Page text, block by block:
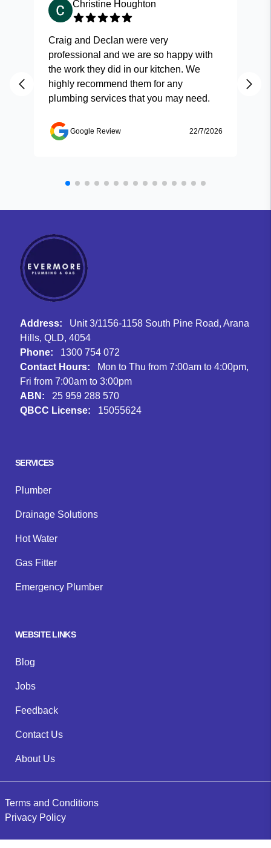
Christine Houghton
Craig and Declan were very
professional and we are so happy with
the work they did in our kitchen. We
highly recommend them for any
plumbing services that you may need.
Google Review 22/7/2026
Address:
Unit 3/1156-1158 South Pine Road, Arana
Hills, QLD, 4054
Phone:
1300 754 072
Contact Hours:
Mon to Thu from 7:00am to 4:00pm,
Fri from 7:00am to 3:00pm
ABN:
25 959 288 570
QBCC License:
15055624
SERVICES
Plumber
Drainage Solutions
Hot Water
Gas Fitter
Emergency Plumber
WEBSITE LINKS
Blog
Jobs
Feedback
Contact Us
About Us
Terms and Conditions
Privacy Policy